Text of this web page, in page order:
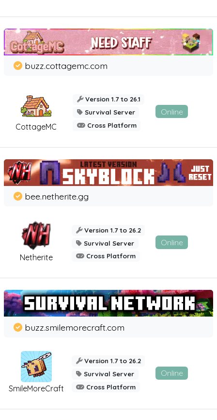
CottageMC
buzz.cottagemc.com
Version 1.7 to 26.1
Survival Server
Cross Platform
Online
Netherite
bee.netherite.gg
Version 1.7 to 26.2
Survival Server
Cross Platform
Online
SmileMoreCraft
buzz.smilemorecraft.com
Version 1.7 to 26.2
Survival Server
Cross Platform
Online